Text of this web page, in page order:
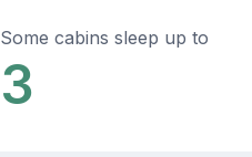
Some cabins sleep up to
3